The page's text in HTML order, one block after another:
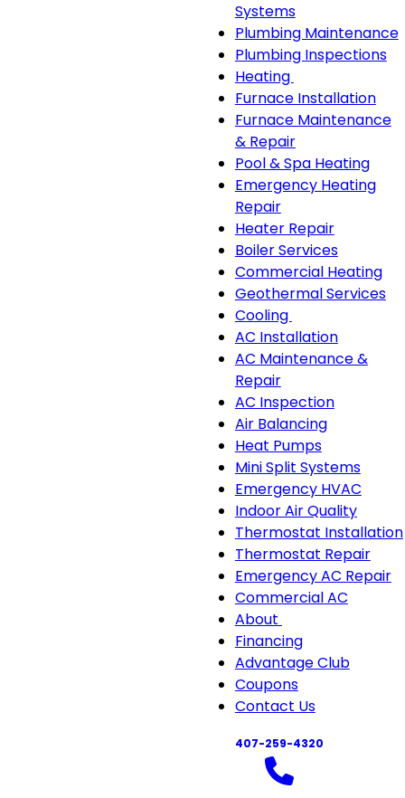
Systems
Plumbing Maintenance
Plumbing Inspections
Heating
Heating
sub-
Furnace Installation
Furnace Maintenance
& Repair
Pool & Spa Heating
Emergency Heating
Repair
Heater Repair
Boiler Services
Commercial Heating
Geothermal Services
Cooling
Cooling
sub-
AC Installation
AC Maintenance &
Repair
AC Inspection
Air Balancing
Heat Pumps
Mini Split Systems
Emergency HVAC
Indoor Air Quality
Thermostat Installation
Thermostat Repair
Emergency AC Repair
Commercial AC
About
About
sub-
navigation
Financing
Advantage Club
Coupons
Contact Us
407-259-4320